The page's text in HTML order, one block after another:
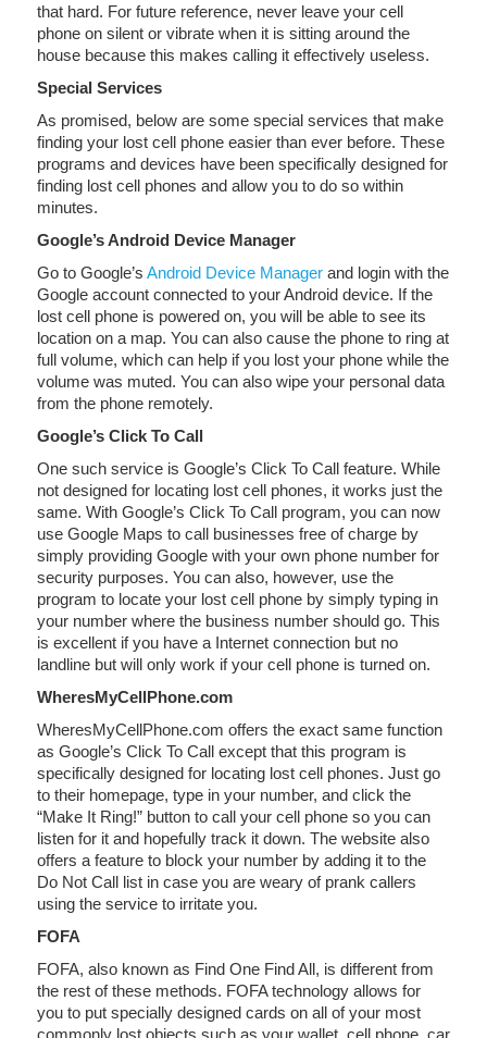
that hard. For future reference, never leave your cell
phone on silent or vibrate when it is sitting around the
house because this makes calling it effectively useless.
Special Services
As promised, below are some special services that make
finding your lost cell phone easier than ever before. These
programs and devices have been specifically designed for
finding lost cell phones and allow you to do so within
minutes.
Google’s Android Device Manager
Go to Google’s Android Device Manager and login with the
Google account connected to your Android device. If the
lost cell phone is powered on, you will be able to see its
location on a map. You can also cause the phone to ring at
full volume, which can help if you lost your phone while the
volume was muted. You can also wipe your personal data
from the phone remotely.
Google’s Click To Call
One such service is Google’s Click To Call feature. While
not designed for locating lost cell phones, it works just the
same. With Google’s Click To Call program, you can now
use Google Maps to call businesses free of charge by
simply providing Google with your own phone number for
security purposes. You can also, however, use the
program to locate your lost cell phone by simply typing in
your number where the business number should go. This
is excellent if you have a Internet connection but no
landline but will only work if your cell phone is turned on.
WheresMyCellPhone.com
WheresMyCellPhone.com offers the exact same function
as Google’s Click To Call except that this program is
specifically designed for locating lost cell phones. Just go
to their homepage, type in your number, and click the
“Make It Ring!” button to call your cell phone so you can
listen for it and hopefully track it down. The website also
offers a feature to block your number by adding it to the
Do Not Call list in case you are weary of prank callers
using the service to irritate you.
FOFA
FOFA, also known as Find One Find All, is different from
the rest of these methods. FOFA technology allows for
you to put specially designed cards on all of your most
commonly lost objects such as your wallet, cell phone, car